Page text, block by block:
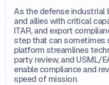
As the defense industrial
and allies with critical
ITAR, and export
step that can sometimes
platform streamlines
party review, and USML/
enable compliance and
speed of mission.